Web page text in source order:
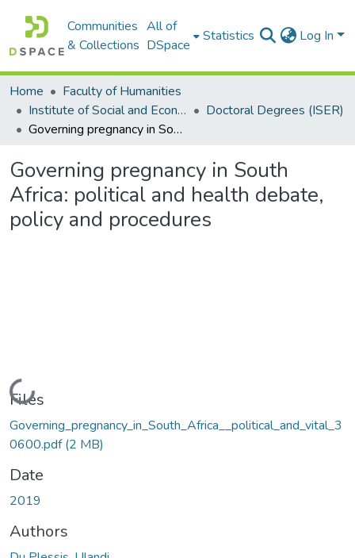
Communities
& Collections
All of
DSpace
Statistics Log In
Home
Faculty of Humanities
Institute of Social and Economic Research (ISER)
Doctoral Degrees (ISER)
Governing pregnancy in South Africa: political and health debate, policy and procedures
Governing pregnancy in South
Africa: political and health debate,
policy and procedures
Loading...
Files
Governing_pregnancy_in_South_Africa__political_and_vital_3
0600.pdf(2 MB)
Date
2019
Authors